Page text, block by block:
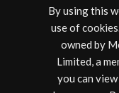
By using this
use of
owned by
Limited, a
you can